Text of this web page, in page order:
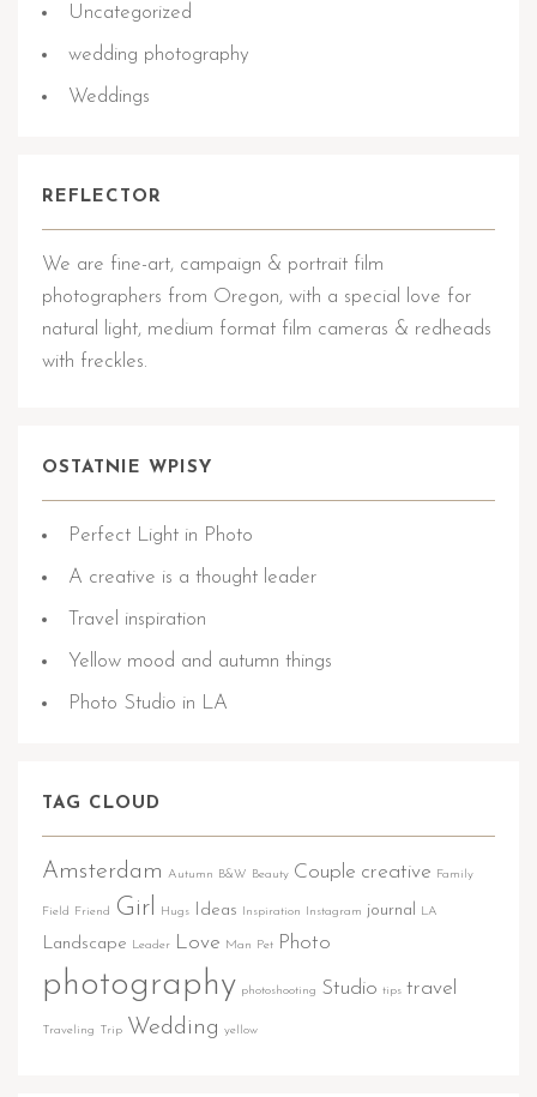
Uncategorized
wedding photography
Weddings
REFLECTOR
We are fine-art, campaign & portrait film
photographers from Oregon, with a special love for
natural light, medium format film cameras & redheads
with freckles.
OSTATNIE WPISY
Perfect Light in Photo
A creative is a thought leader
Travel inspiration
Yellow mood and autumn things
Photo Studio in LA
TAG CLOUD
Amsterdam Autumn B&W Beauty Couple creative Family
Field Friend Girl Hugs Ideas Inspiration Instagram journal LA
Landscape Leader Love Man Pet Photo
photography photoshooting Studio tips travel
Traveling Trip Wedding yellow